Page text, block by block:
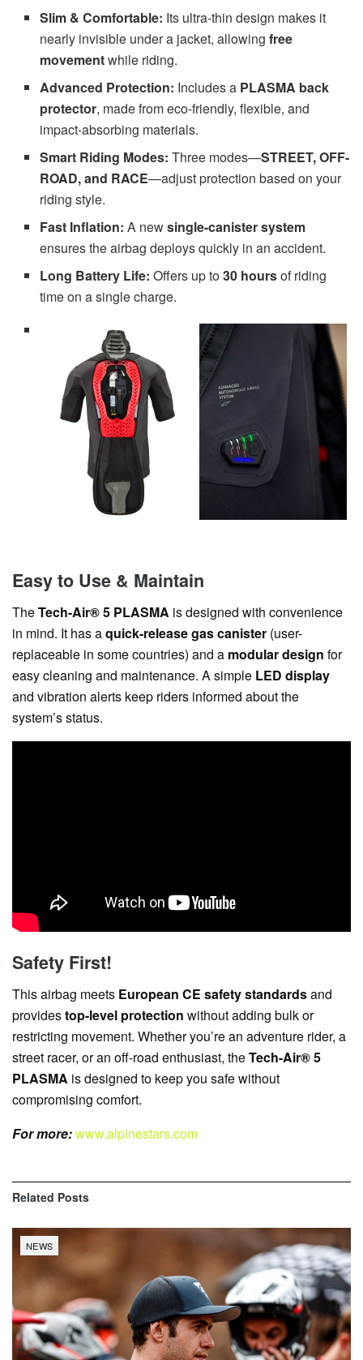
Slim & Comfortable: Its ultra-thin design makes it
nearly invisible under a jacket, allowingfree
movementwhile riding.
Advanced Protection: Includes a PLASMA back
protector, made from eco-friendly, flexible, and
impact-absorbing materials.
Smart Riding Modes: Three modes—STREET, OFF-
ROAD, and RACE—adjust protection based on your
riding style.
Fast Inflation: A newsingle-canister system
ensures the airbag deploys quickly in an accident.
Long Battery Life: Offers up to30 hoursof riding
time on a single charge.
Easy to Use & Maintain
TheTech-Air® 5 PLASMA is designed with convenience
in mind. It has aquick-release gas canister (user-
replaceable in some countries) and a modular design for
easy cleaning and maintenance. A simple LED display
and vibration alerts keep riders informed about the
system’s status.
Safety First!
This airbag meets European CE safety standardsand
providestop-level protection without adding bulk or
restricting movement. Whether you’re an adventure rider, a
street racer, or an off-road enthusiast, theTech-Air® 5
PLASMA is designed to keep you safe without
compromising comfort.
For more:www.alpinestars.com
Related Posts
NEWS